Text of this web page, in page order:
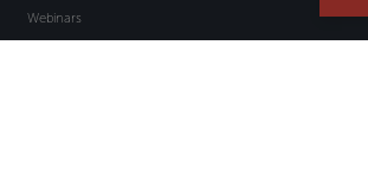
Webinars
Newsletter Signup